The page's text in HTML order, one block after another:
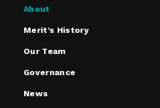
About
Merit’s History
Our Team
Governance
News